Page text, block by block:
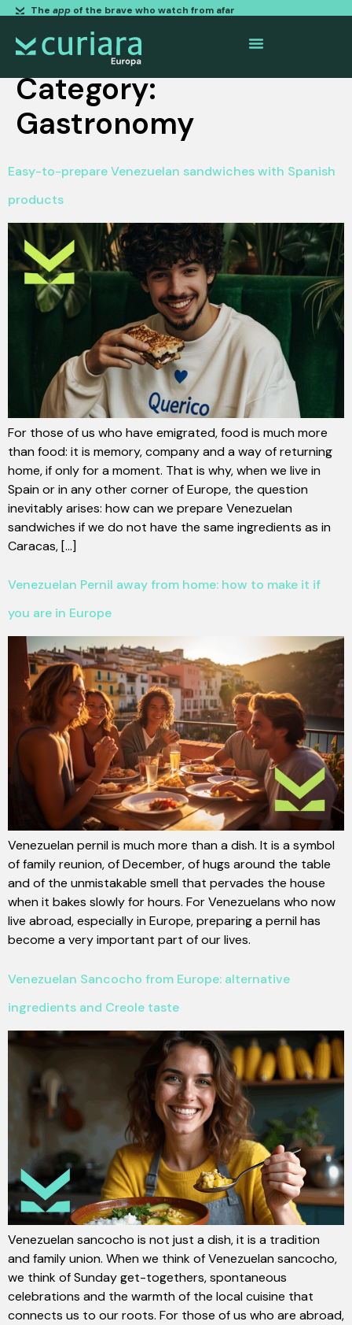
The appof the brave who watch from afar
Category:
Gastronomy
Easy-to-prepare Venezuelan sandwiches with Spanish
products
For those of us who have emigrated, food is much more
than food: it is memory, company and a way of returning
home, if only for a moment. That is why, when we live in
Spain or in any other corner of Europe, the question
inevitably arises: how can we prepare Venezuelan
sandwiches if we do not have the same ingredients as in
Caracas, [...]
Venezuelan Pernil away from home: how to make it if
you are in Europe
Venezuelan pernil is much more than a dish. It is a symbol
of family reunion, of December, of hugs around the table
and of the unmistakable smell that pervades the house
when it bakes slowly for hours. For Venezuelans who now
live abroad, especially in Europe, preparing a pernil has
become a very important part of our lives.
Venezuelan Sancocho from Europe: alternative
ingredients and Creole taste
Venezuelan sancocho is not just a dish, it is a tradition
and family union. When we think of Venezuelan sancocho,
we think of Sunday get-togethers, spontaneous
celebrations and the warmth of the local cuisine that
connects us to our roots. For those of us who are abroad,